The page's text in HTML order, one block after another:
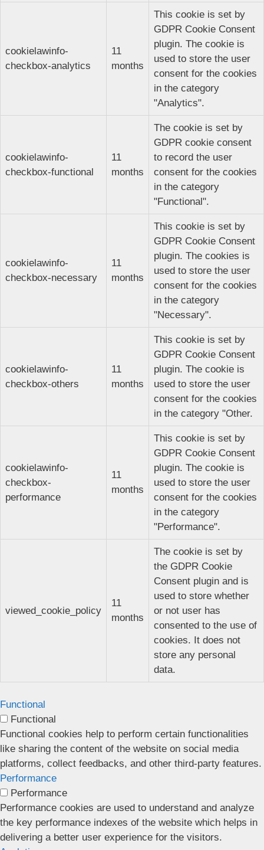
cookielawinfo-
checkbox-analytics
11
months
This cookie is set by
GDPR Cookie Consent
plugin. The cookie is
used to store the user
consent for the cookies
in the category
"Analytics".
cookielawinfo-
checkbox-functional
11
months
The cookie is set by
GDPR cookie consent
to record the user
consent for the cookies
in the category
"Functional".
cookielawinfo-
checkbox-necessary
11
months
This cookie is set by
GDPR Cookie Consent
plugin. The cookies is
used to store the user
consent for the cookies
in the category
"Necessary".
cookielawinfo-
checkbox-others
11
months
This cookie is set by
GDPR Cookie Consent
plugin. The cookie is
used to store the user
consent for the cookies
in the category "Other.
cookielawinfo-
checkbox-
performance
11
months
This cookie is set by
GDPR Cookie Consent
plugin. The cookie is
used to store the user
consent for the cookies
in the category
"Performance".
viewed_cookie_policy
11
months
The cookie is set by
the GDPR Cookie
Consent plugin and is
used to store whether
or not user has
consented to the use of
cookies. It does not
store any personal
data.
Functional
Functional
Functional cookies help to perform certain functionalities
like sharing the content of the website on social media
platforms, collect feedbacks, and other third-party features.
Performance
Performance
Performance cookies are used to understand and analyze
the key performance indexes of the website which helps in
delivering a better user experience for the visitors.